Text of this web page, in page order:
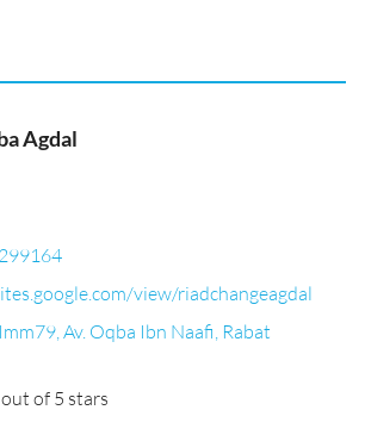
Agdal
view/riadchangeagdal
Av. Oqba Ibn Naafi, Rabat
of 5 stars